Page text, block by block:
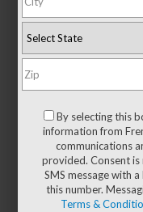
There are no
one available in-
form below to
experienced
*First Name
By selecting this
information from
communications
provided. Consent
SMS message with
this number.
Terms &